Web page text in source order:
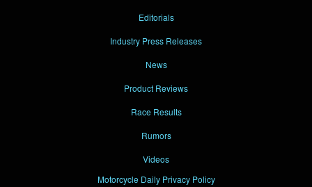
Editorials
Industry Press Releases
News
Product Reviews
Race Results
Rumors
Videos
Motorcycle Daily Privacy Policy